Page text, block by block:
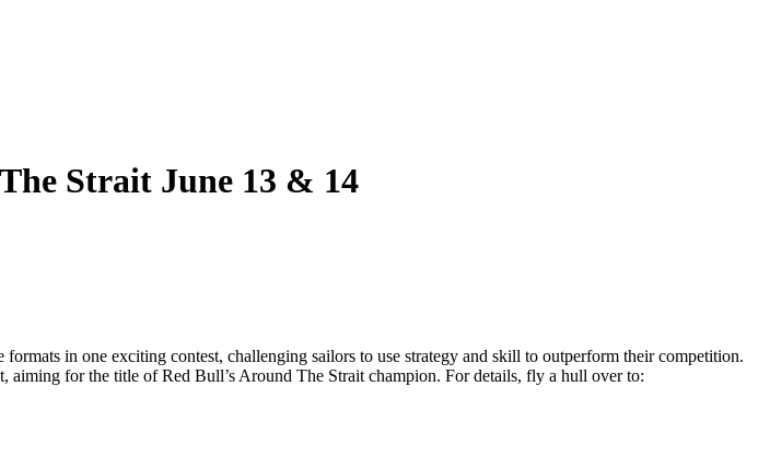
Strait June 13 & 14
in one exciting contest, challenging sailors to use strategy and skill to outperform their competition.
for the title of Red Bull’s Around The Strait champion. For details, fly a hull over to: